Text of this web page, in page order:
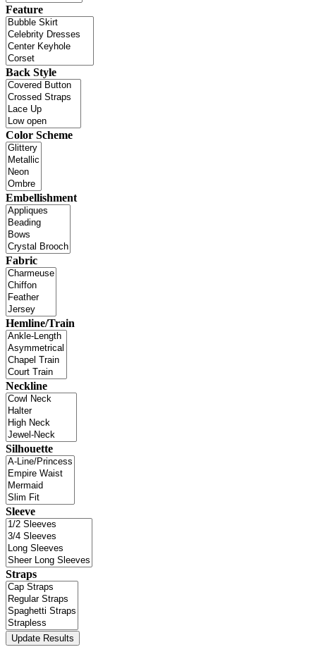
Feature
Back Style
Color Scheme
Embellishment
Fabric
Hemline/Train
Neckline
Silhouette
Sleeve
Straps